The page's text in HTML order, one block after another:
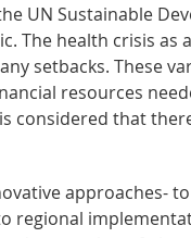
UN Sustainable
The health crisis
setbacks. These
resources
considered that
approaches-
regional